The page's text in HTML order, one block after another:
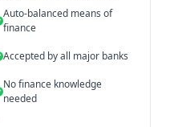
Auto-balanced means of
finance
Accepted by all major banks
No finance knowledge
needed